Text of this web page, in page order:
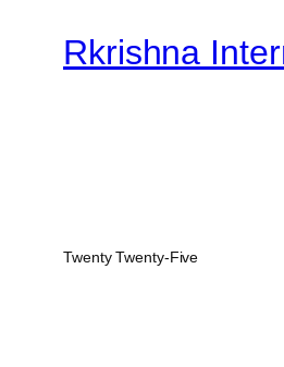
Rkrishna
Twenty Twenty-Five